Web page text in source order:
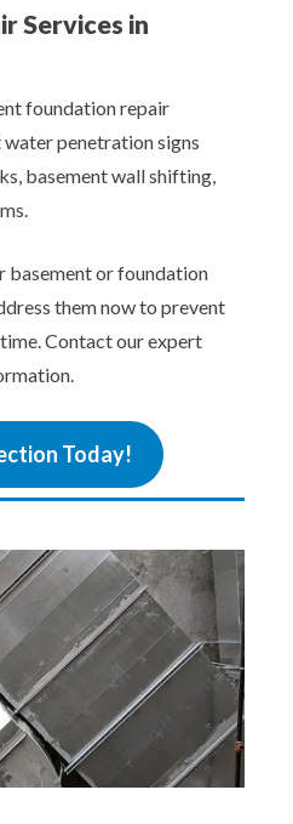
Services in
foundation repair
penetration signs
basement wall shifting,
basement or foundation
them now to prevent
Contact our expert
Today!